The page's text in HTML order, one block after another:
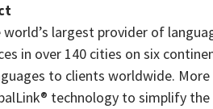
largest provider of
in over 140 cities on six
to clients worldwide.
technology to simplify